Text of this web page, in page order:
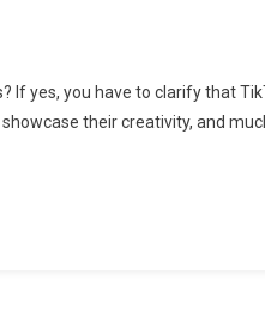
If yes, you have to clarify that
their creativity, and